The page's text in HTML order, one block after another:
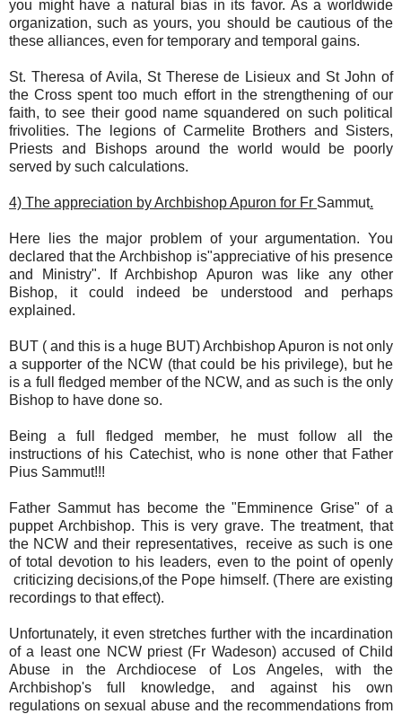
you might have a natural bias in its favor. As a worldwide
organization, such as yours, you should be cautious of the
these alliances, even for temporary and temporal gains.
St. Theresa of Avila, St Therese de Lisieux and St John of
the Cross spent too much effort in the strengthening of our
faith, to see their good name squandered on such political
frivolities. The legions of Carmelite Brothers and Sisters,
Priests and Bishops around the world would be poorly
served by such calculations.
4) The appreciation by Archbishop Apuron for Fr Sammut.
Here lies the major problem of your argumentation. You
declared that the Archbishop is"appreciative of his presence
and Ministry". If Archbishop Apuron was like any other
Bishop, it could indeed be understood and perhaps
explained.
BUT ( and this is a huge BUT) Archbishop Apuron is not only
a supporter of the NCW (that could be his privilege), but he
is a full fledged member of the NCW, and as such is the only
Bishop to have done so.
Being a full fledged member, he must follow all the
instructions of his Catechist, who is none other that Father
Pius Sammut!!!
Father Sammut has become the "Emminence Grise" of a
puppet Archbishop. This is very grave. The treatment, that
the NCW and their representatives, receive as such is one
of total devotion to his leaders, even to the point of openly
criticizing decisions,of the Pope himself. (There are existing
recordings to that effect).
Unfortunately, it even stretches further with the incardination
of a least one NCW priest (Fr Wadeson) accused of Child
Abuse in the Archdiocese of Los Angeles, with the
Archbishop's full knowledge, and against his own
regulations on sexual abuse and the recommendations from